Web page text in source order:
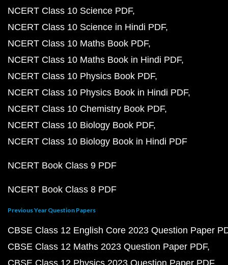
NCERT Class 10 Science PDF
NCERT Class 10 Science in Hindi PDF
NCERT Class 10 Maths Book PDF
NCERT Class 10 Maths Book in Hindi PDF
NCERT Class 10 Physics Book PDF
NCERT Class 10 Physics Book in Hindi PDF
NCERT Class 10 Chemistry Book PDF
NCERT Class 10 Biology Book PDF
NCERT Class 10 Biology Book in Hindi PDF
NCERT Book Class 9 PDF
NCERT Book Class 8 PDF
Previous Year Question Papers
CBSE Class 12 English Core 2023 Question Paper
CBSE Class 12 Maths 2023 Question Paper PDF
CBSE Class 12 Physics 2023 Question Paper PDF